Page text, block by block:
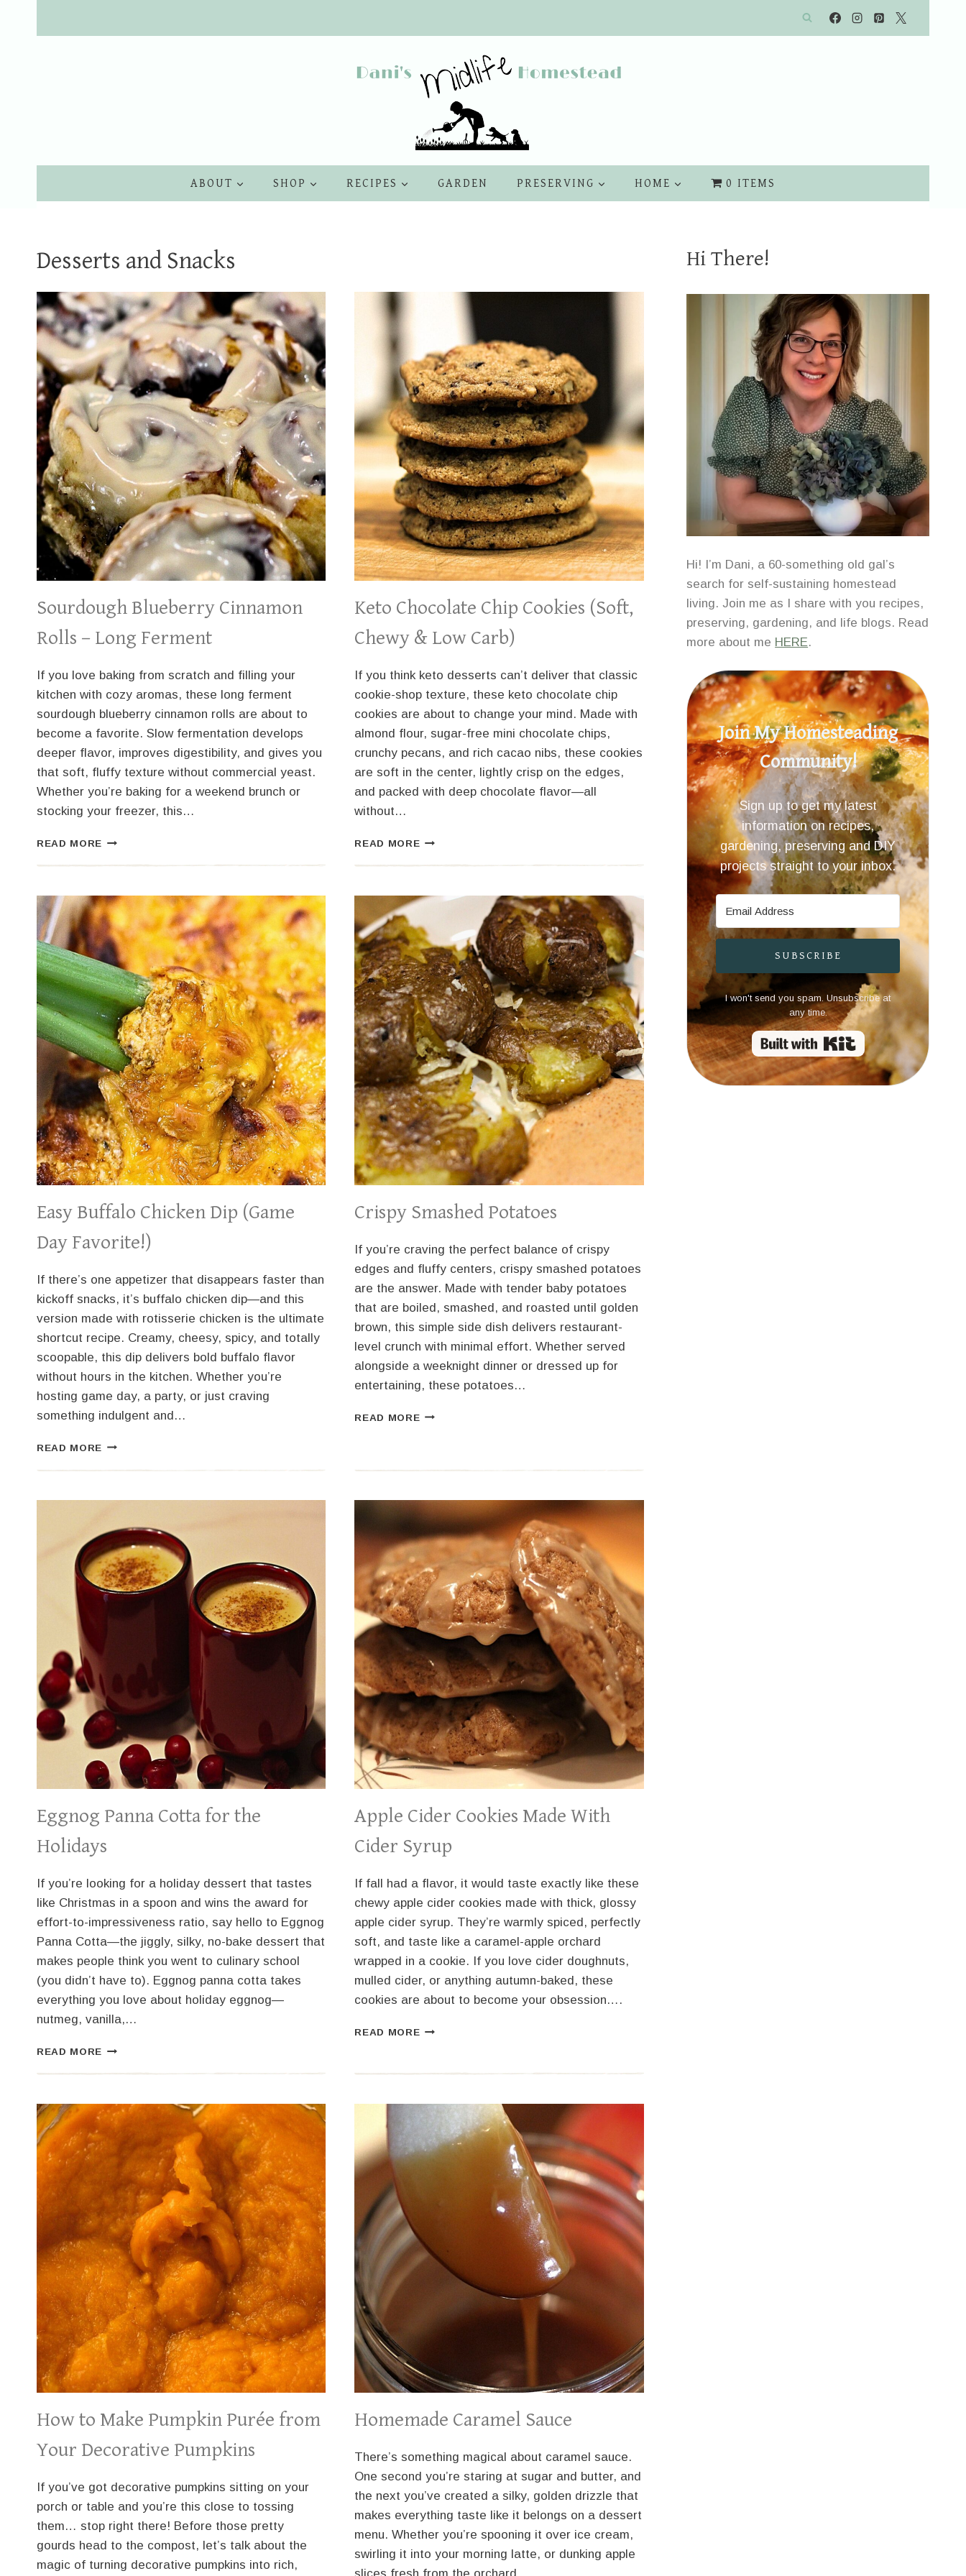
ABOUT SHOP RECIPES GARDEN PRESERVING HOME 0 ITEMS
Desserts and Snacks
Sourdough Blueberry Cinnamon
Rolls – Long Ferment
If you love baking from scratch and filling your
kitchen with cozy aromas, these long ferment
sourdough blueberry cinnamon rolls are about to
become a favorite. Slow fermentation develops
deeper flavor, improves digestibility, and gives you
that soft, fluffy texture without commercial yeast.
Whether you’re baking for a weekend brunch or
stocking your freezer, this…
READ MORE SOURDOUGH
–
LONG
FERMENT
Keto Chocolate Chip Cookies (Soft,
Chewy & Low Carb)
If you think keto desserts can’t deliver that classic
cookie-shop texture, these keto chocolate chip
cookies are about to change your mind. Made with
almond flour, sugar-free mini chocolate chips,
crunchy pecans, and rich cacao nibs, these cookies
are soft in the center, lightly crisp on the edges,
and packed with deep chocolate flavor—all
without…
READ MOREKETO
(SOFT,
&
LOW
CARB)
Easy Buffalo Chicken Dip (Game
Day Favorite!)
If there’s one appetizer that disappears faster than
kickoff snacks, it’s buffalo chicken dip—and this
version made with rotisserie chicken is the ultimate
shortcut recipe. Creamy, cheesy, spicy, and totally
scoopable, this dip delivers bold buffalo flavor
without hours in the kitchen. Whether you’re
hosting game day, a party, or just craving
something indulgent and…
READ MORE EASY
CHICKEN
FAVORITE!)
Crispy Smashed Potatoes
If you’re craving the perfect balance of crispy
edges and fluffy centers, crispy smashed potatoes
are the answer. Made with tender baby potatoes
that are boiled, smashed, and roasted until golden
brown, this simple side dish delivers restaurant-
level crunch with minimal effort. Whether served
alongside a weeknight dinner or dressed up for
entertaining, these potatoes…
READ MORECRISPY
Eggnog Panna Cotta for the
Holidays
If you’re looking for a holiday dessert that tastes
like Christmas in a spoon and wins the award for
effort-to-impressiveness ratio, say hello to Eggnog
Panna Cotta—the jiggly, silky, no-bake dessert that
makes people think you went to culinary school
(you didn’t have to). Eggnog panna cotta takes
everything you love about holiday eggnog—
nutmeg, vanilla,…
READ MORE EGGNOG
THE
HOLIDAYS
Apple Cider Cookies Made With
Cider Syrup
If fall had a flavor, it would taste exactly like these
chewy apple cider cookies made with thick, glossy
apple cider syrup. They’re warmly spiced, perfectly
soft, and taste like a caramel-apple orchard
wrapped in a cookie. If you love cider doughnuts,
mulled cider, or anything autumn-baked, these
cookies are about to become your obsession….
READ MOREAPPLE
MADE
CIDER
SYRUP
How to Make Pumpkin Purée from
Your Decorative Pumpkins
If you’ve got decorative pumpkins sitting on your
porch or table and you’re this close to tossing
them… stop right there! Before those pretty
gourds head to the compost, let’s talk about the
magic of turning decorative pumpkins into rich,
Homemade Caramel Sauce
There’s something magical about caramel sauce.
One second you’re staring at sugar and butter, and
the next you’ve created a silky, golden drizzle that
makes everything taste like it belongs on a dessert
menu. Whether you’re spooning it over ice cream,
swirling it into your morning latte, or dunking apple
Hi There!
Hi! I’m Dani, a 60-something old gal’s
search for self-sustaining homestead
living. Join me as I share with you recipes,
preserving, gardening, and life blogs. Read
more about me HERE.
Join My Homesteading
Community!
Sign up to get my latest
information on recipes,
gardening, preserving and DIY
projects straight to your inbox.
SUBSCRIBE
I won't send you spam. Unsubscribe at
any time.
Built with Kit